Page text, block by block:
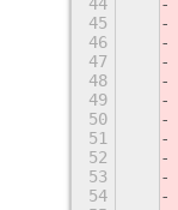
45
46
47
48
49
50
51
52
53
54